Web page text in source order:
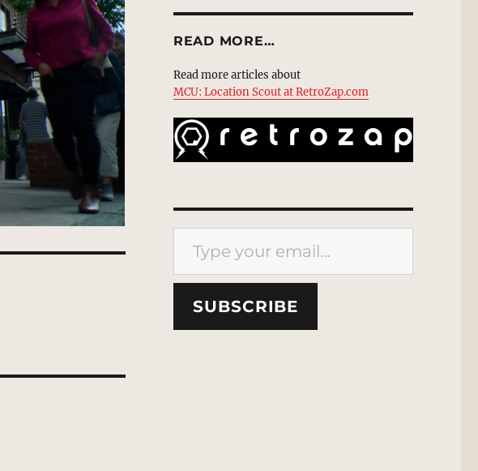
READ MORE…
Read more articles about
MCU: Location Scout at RetroZap.com
Type your email…
SUBSCRIBE